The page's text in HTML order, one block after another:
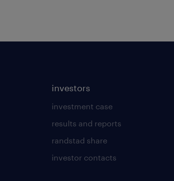
investors
investment case
results and reports
randstad share
investor contacts